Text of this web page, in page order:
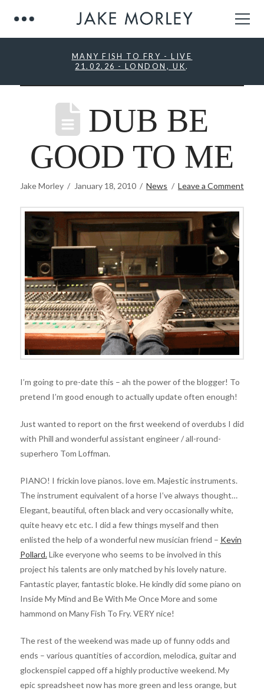
MANY FISH TO FRY - LIVE
21.02.26 - LONDON, UK.
DUB BE
GOOD TO ME
Jake Morley January 18, 2010 News Leave a Comment
I’m going to pre-date this – ah the power of the blogger! To
pretend I’m good enough to actually update often enough!
Just wanted to report on the first weekend of overdubs I did
with Phill and wonderful assistant engineer / all-round-
superhero Tom Loffman.
PIANO! I frickin love pianos. love em. Majestic instruments.
The instrument equivalent of a horse I’ve always thought…
Elegant, beautiful, often black and very occasionally white,
quite heavy etc etc. I did a few things myself and then
enlisted the help of a wonderful new musician friend – Kevin
Pollard.Like everyone who seems to be involved in this
project his talents are only matched by his lovely nature.
Fantastic player, fantastic bloke. He kindly did some piano on
Inside My Mind and Be With Me Once More and some
hammond on Many Fish To Fry. VERY nice!
The rest of the weekend was made up of funny odds and
ends – various quantities of accordion, melodica, guitar and
glockenspiel capped off a highly productive weekend. My
epic spreadsheet now has more green and less orange, but